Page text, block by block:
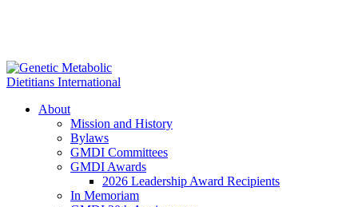
About
Mission and History
Bylaws
GMDI Committees
GMDI Awards
2026 Leadership Award Recipients
In Memoriam